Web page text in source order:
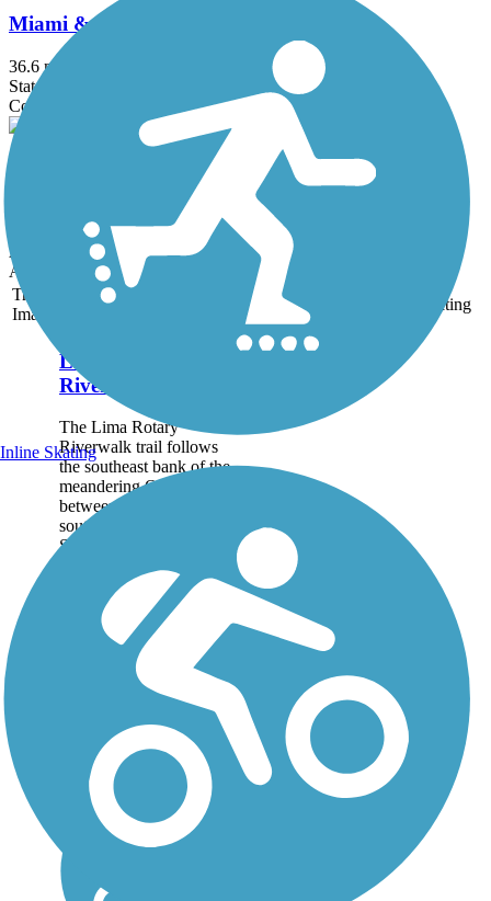
Miami & Erie Canal Towpath
36.6 mi
State: OH
Concrete, Crushed Stone, Dirt, Grass, Gravel
Asphalt, Crushed Stone, Dirt, Grass, Gravel, Woodchips
Accordion
Trail
Image
Trail Name States Length Rating
Lima Rotary
Riverwalk
The Lima Rotary
Riverwalk trail follows
the southeast bank of the
meandering Ottowa River
between Heritage Park
southwest of Lima and
Schoonover Park
northeast of city center. At
its north end, the...
Inline Skating